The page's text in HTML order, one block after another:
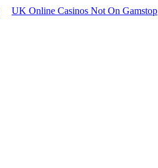
UK Online Casinos Not On Gamstop